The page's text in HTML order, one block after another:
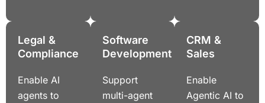
Legal &
Compliance
Enable AI
agents to
Software
Development
Support
multi-agent
CRM &
Sales
Enable
Agentic AI to